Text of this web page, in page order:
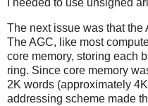
I needed to use unsigned
The next issue was that the
The AGC, like most
core memory, storing each
ring. Since core memory
2K words (approximately
addressing scheme made